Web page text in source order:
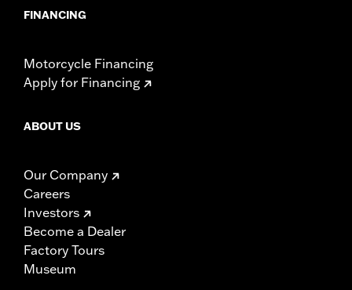
FINANCING
Motorcycle Financing
Apply for Financing
ABOUT US
Our Company
Careers
Investors
Become a Dealer
Factory Tours
Museum